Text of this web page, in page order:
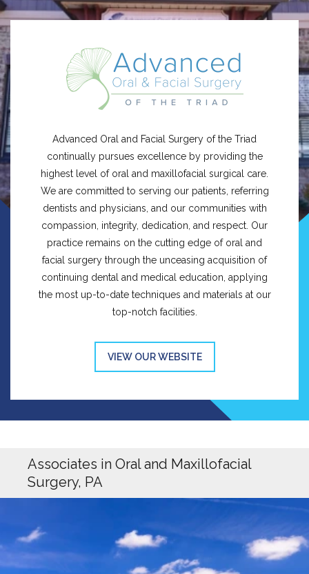
Advanced Oral and Facial Surgery of the Triad
continually pursues excellence by providing the
highest level of oral and maxillofacial surgical care.
We are committed to serving our patients, referring
dentists and physicians, and our communities with
compassion, integrity, dedication, and respect. Our
practice remains on the cutting edge of oral and
facial surgery through the unceasing acquisition of
continuing dental and medical education, applying
the most up-to-date techniques and materials at our
top-notch facilities.
VIEW OUR WEBSITE
Associates in Oral and Maxillofacial
Surgery, PA